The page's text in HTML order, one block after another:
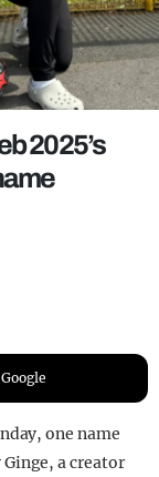
2025’s
one name
a creator